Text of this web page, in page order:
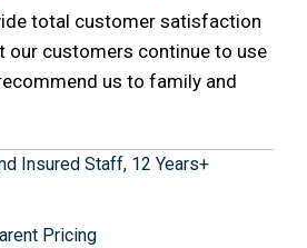
total customer satisfaction
our customers continue to use
us to family and
Insured Staff, 12 Years+
Pricing